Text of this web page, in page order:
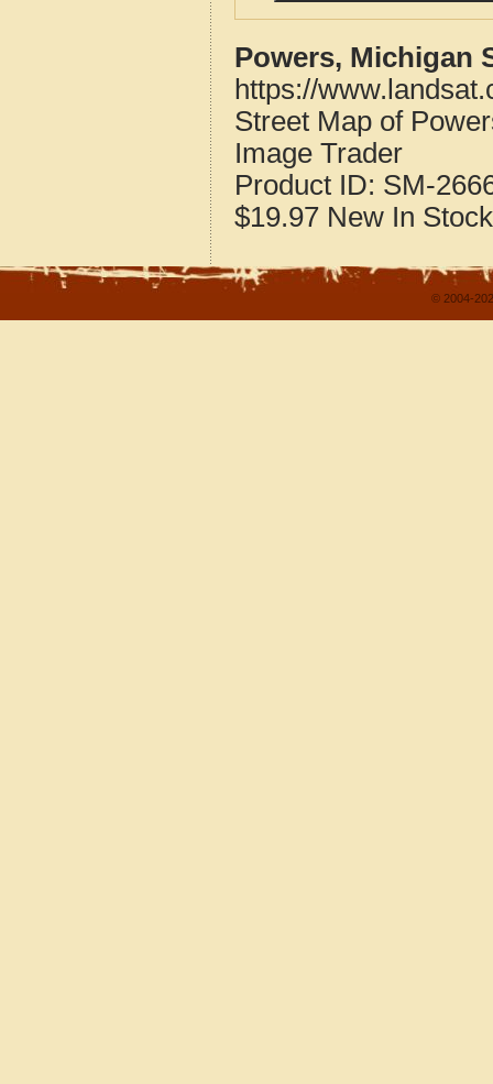
Powers, Michigan
https://
Street Map of
Image Trader
Product ID: SM-
$19.97 New In Stock
© 2004-